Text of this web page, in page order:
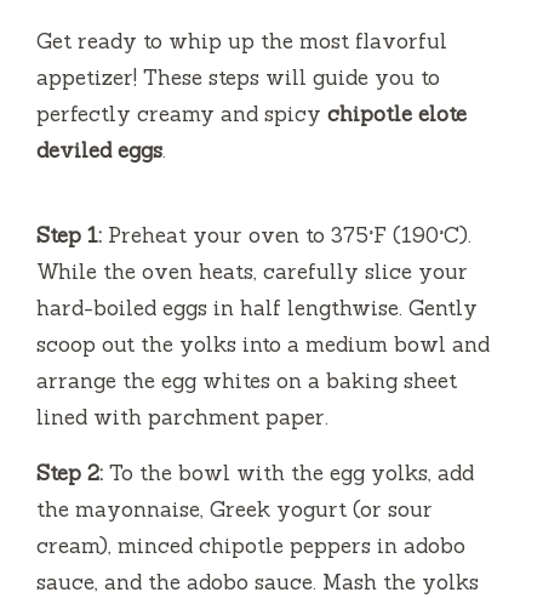
Get ready to whip up the most flavorful
appetizer! These steps will guide you to
perfectly creamy and spicy chipotle elote
deviled eggs.
Step 1: Preheat your oven to 375°F (190°C).
While the oven heats, carefully slice your
hard-boiled eggs in half lengthwise. Gently
scoop out the yolks into a medium bowl and
arrange the egg whites on a baking sheet
lined with parchment paper.
Step 2: To the bowl with the egg yolks, add
the mayonnaise, Greek yogurt (or sour
cream), minced chipotle peppers in adobo
sauce, and the adobo sauce. Mash the yolks